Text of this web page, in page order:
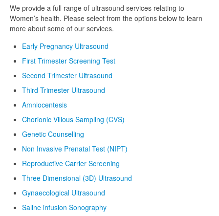
We provide a full range of ultrasound services relating to
Women’s health. Please select from the options below to learn
more about some of our services.
Early Pregnancy Ultrasound
First Trimester Screening Test
Second Trimester Ultrasound
Third Trimester Ultrasound
Amniocentesis
Chorionic Villous Sampling (CVS)
Genetic Counselling
Non Invasive Prenatal Test (NIPT)
Reproductive Carrier Screening
Three Dimensional (3D) Ultrasound
Gynaecological Ultrasound
Saline infusion Sonography